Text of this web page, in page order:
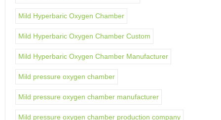
Mild Hyperbaric Oxygen Chamber
Mild Hyperbaric Oxygen Chamber Custom
Mild Hyperbaric Oxygen Chamber Manufacturer
Mild pressure oxygen chamber
Mild pressure oxygen chamber manufacturer
Mild pressure oxygen chamber production company